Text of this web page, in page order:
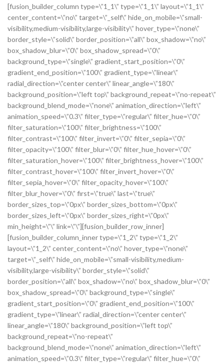
[fusion_builder_column type=\”1_1\” type=\”1_1\” layout=\”1_1\”
center_content=\”no\” target=\”_self\” hide_on_mobile=\”small-
visibility,medium-visibility,large-visibility\” hover_type=\”none\”
border_style=\”solid\” border_position=\”all\” box_shadow=\”no\”
box_shadow_blur=\”0\” box_shadow_spread=\”0\”
background_type=\”single\” gradient_start_position=\”0\”
gradient_end_position=\”100\” gradient_type=\”linear\”
radial_direction=\”center center\” linear_angle=\”180\”
background_position=\”left top\” background_repeat=\”no-repeat\”
background_blend_mode=\”none\” animation_direction=\”left\”
animation_speed=\”0.3\” filter_type=\”regular\” filter_hue=\”0\”
filter_saturation=\”100\” filter_brightness=\”100\”
filter_contrast=\”100\” filter_invert=\”0\” filter_sepia=\”0\”
filter_opacity=\”100\” filter_blur=\”0\” filter_hue_hover=\”0\”
filter_saturation_hover=\”100\” filter_brightness_hover=\”100\”
filter_contrast_hover=\”100\” filter_invert_hover=\”0\”
filter_sepia_hover=\”0\” filter_opacity_hover=\”100\”
filter_blur_hover=\”0\” first=\”true\” last=\”true\”
border_sizes_top=\”0px\” border_sizes_bottom=\”0px\”
border_sizes_left=\”0px\” border_sizes_right=\”0px\”
min_height=\”\” link=\”\”][fusion_builder_row_inner]
[fusion_builder_column_inner type=\”1_2\” type=\”1_2\”
layout=\”1_2\” center_content=\”no\” hover_type=\”none\”
target=\”_self\” hide_on_mobile=\”small-visibility,medium-
visibility,large-visibility\” border_style=\”solid\”
border_position=\”all\” box_shadow=\”no\” box_shadow_blur=\”0\”
box_shadow_spread=\”0\” background_type=\”single\”
gradient_start_position=\”0\” gradient_end_position=\”100\”
gradient_type=\”linear\” radial_direction=\”center center\”
linear_angle=\”180\” background_position=\”left top\”
background_repeat=\”no-repeat\”
background_blend_mode=\”none\” animation_direction=\”left\”
animation_speed=\”0.3\” filter_type=\”regular\” filter_hue=\”0\”